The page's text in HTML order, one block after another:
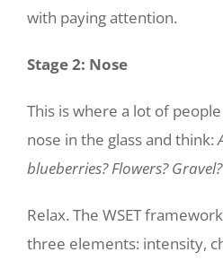
with paying attention.
Stage 2: Nose
This is where a lot of
nose in the glass and think:
blueberries? Flowers?
Relax. The WSET
three elements: intensity,